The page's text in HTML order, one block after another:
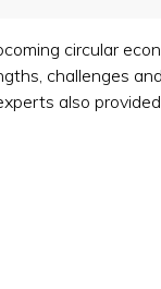
circular
challenges
also